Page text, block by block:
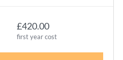
£420.00
first year cost